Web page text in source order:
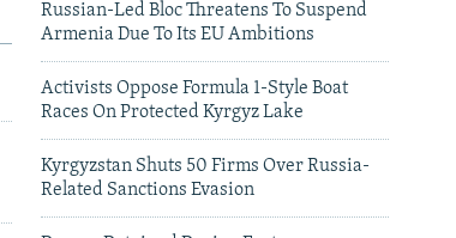
Russian-Led Bloc Threatens To Suspend
Armenia Due To Its EU Ambitions
Activists Oppose Formula 1-Style Boat
Races On Protected Kyrgyz Lake
Kyrgyzstan Shuts 50 Firms Over Russia-
Related Sanctions Evasion